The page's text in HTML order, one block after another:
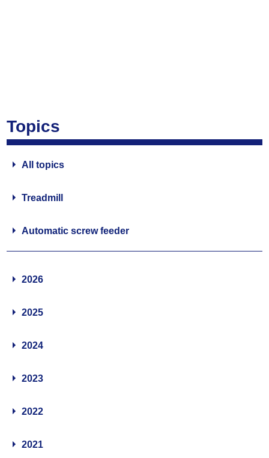
Topics
All topics
Treadmill
Automatic screw feeder
2026
2025
2024
2023
2022
2021